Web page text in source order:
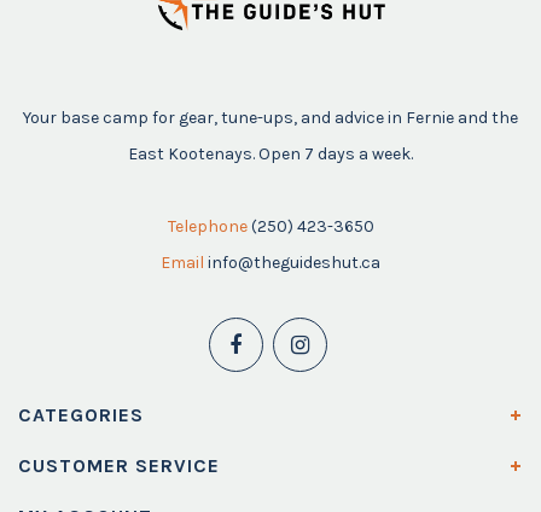
Your base camp for gear, tune-ups, and advice in Fernie and the
East Kootenays. Open 7 days a week.
Telephone (250) 423-3650
Email info@theguideshut.ca
CATEGORIES
CUSTOMER SERVICE